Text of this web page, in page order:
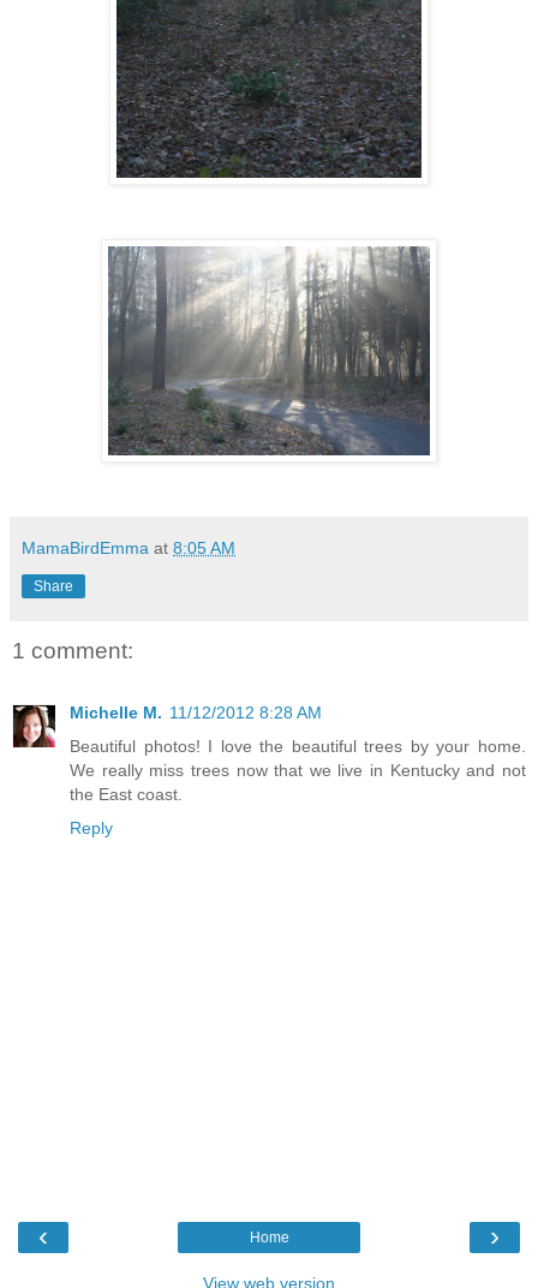
MamaBirdEmma at 8:05 AM
Share
1 comment:
Michelle M. 11/12/2012 8:28 AM
Beautiful photos! I love the beautiful trees by your home.
We really miss trees now that we live in Kentucky and not
the East coast.
Reply
‹ ›
Home
View web version